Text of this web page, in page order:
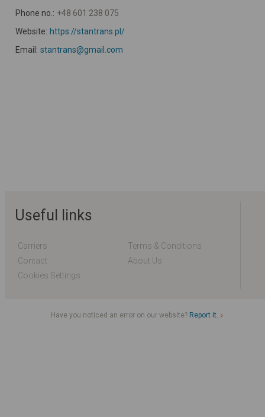
Phone no.: +48 601 238 075
Website: https://stantrans.pl/
Email: stantrans@gmail.com
Useful links
Carriers
Terms & Conditions
Contact
About Us
Cookies Settings
Have you noticed an error on our website? Report it.